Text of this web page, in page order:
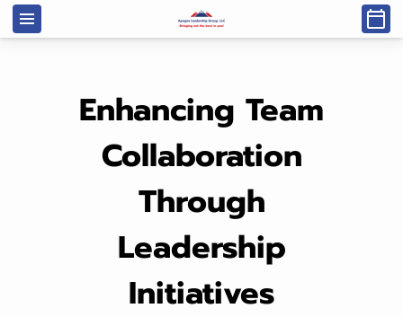
Enhancing Team
Collaboration
Through
Leadership
Initiatives